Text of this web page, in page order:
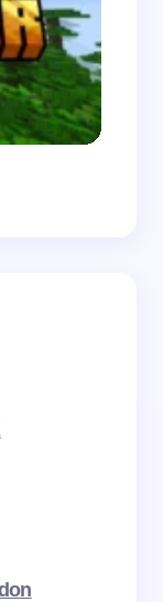
.
August 9,
2026